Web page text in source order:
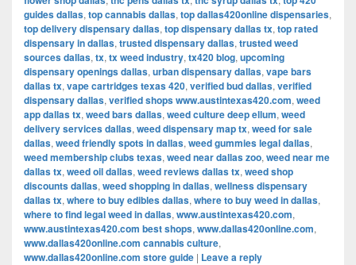
guides dallas, top cannabis dallas, top dallas420online dispensaries,
top delivery dispensary dallas, top dispensary dallas tx, top rated
dispensary in dallas, trusted dispensary dallas, trusted weed
sources dallas, tx, tx weed industry, tx420 blog, upcoming
dispensary openings dallas, urban dispensary dallas, vape bars
dallas tx, vape cartridges texas 420, verified bud dallas, verified
dispensary dallas, verified shops www.austintexas420.com, weed
app dallas tx, weed bars dallas, weed culture deep ellum, weed
delivery services dallas, weed dispensary map tx, weed for sale
dallas, weed friendly spots in dallas, weed gummies legal dallas,
weed membership clubs texas, weed near dallas zoo, weed near me
dallas tx, weed oil dallas, weed reviews dallas tx, weed shop
discounts dallas, weed shopping in dallas, wellness dispensary
dallas tx, where to buy edibles dallas, where to buy weed in dallas,
where to find legal weed in dallas, www.austintexas420.com,
www.austintexas420.com best shops, www.dallas420online.com,
www.dallas420online.com cannabis culture,
www.dallas420online.com store guide | Leave a reply